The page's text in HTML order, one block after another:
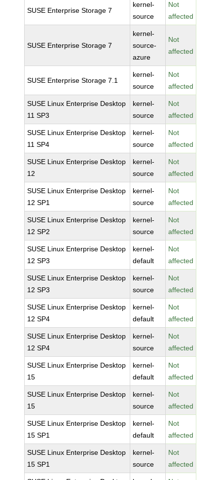
SUSE Enterprise Storage 7
kernel-
source
Not
affected
SUSE Enterprise Storage 7
kernel-
source-
azure
Not
affected
SUSE Enterprise Storage 7.1
kernel-
source
Not
affected
SUSE Linux Enterprise Desktop
11 SP3
kernel-
source
Not
affected
SUSE Linux Enterprise Desktop
11 SP4
kernel-
source
Not
affected
SUSE Linux Enterprise Desktop
12
kernel-
source
Not
affected
SUSE Linux Enterprise Desktop
12 SP1
kernel-
source
Not
affected
SUSE Linux Enterprise Desktop
12 SP2
kernel-
source
Not
affected
SUSE Linux Enterprise Desktop
12 SP3
kernel-
default
Not
affected
SUSE Linux Enterprise Desktop
12 SP3
kernel-
source
Not
affected
SUSE Linux Enterprise Desktop
12 SP4
kernel-
default
Not
affected
SUSE Linux Enterprise Desktop
12 SP4
kernel-
source
Not
affected
SUSE Linux Enterprise Desktop
15
kernel-
default
Not
affected
SUSE Linux Enterprise Desktop
15
kernel-
source
Not
affected
SUSE Linux Enterprise Desktop
15 SP1
kernel-
default
Not
affected
SUSE Linux Enterprise Desktop
15 SP1
kernel-
source
Not
affected